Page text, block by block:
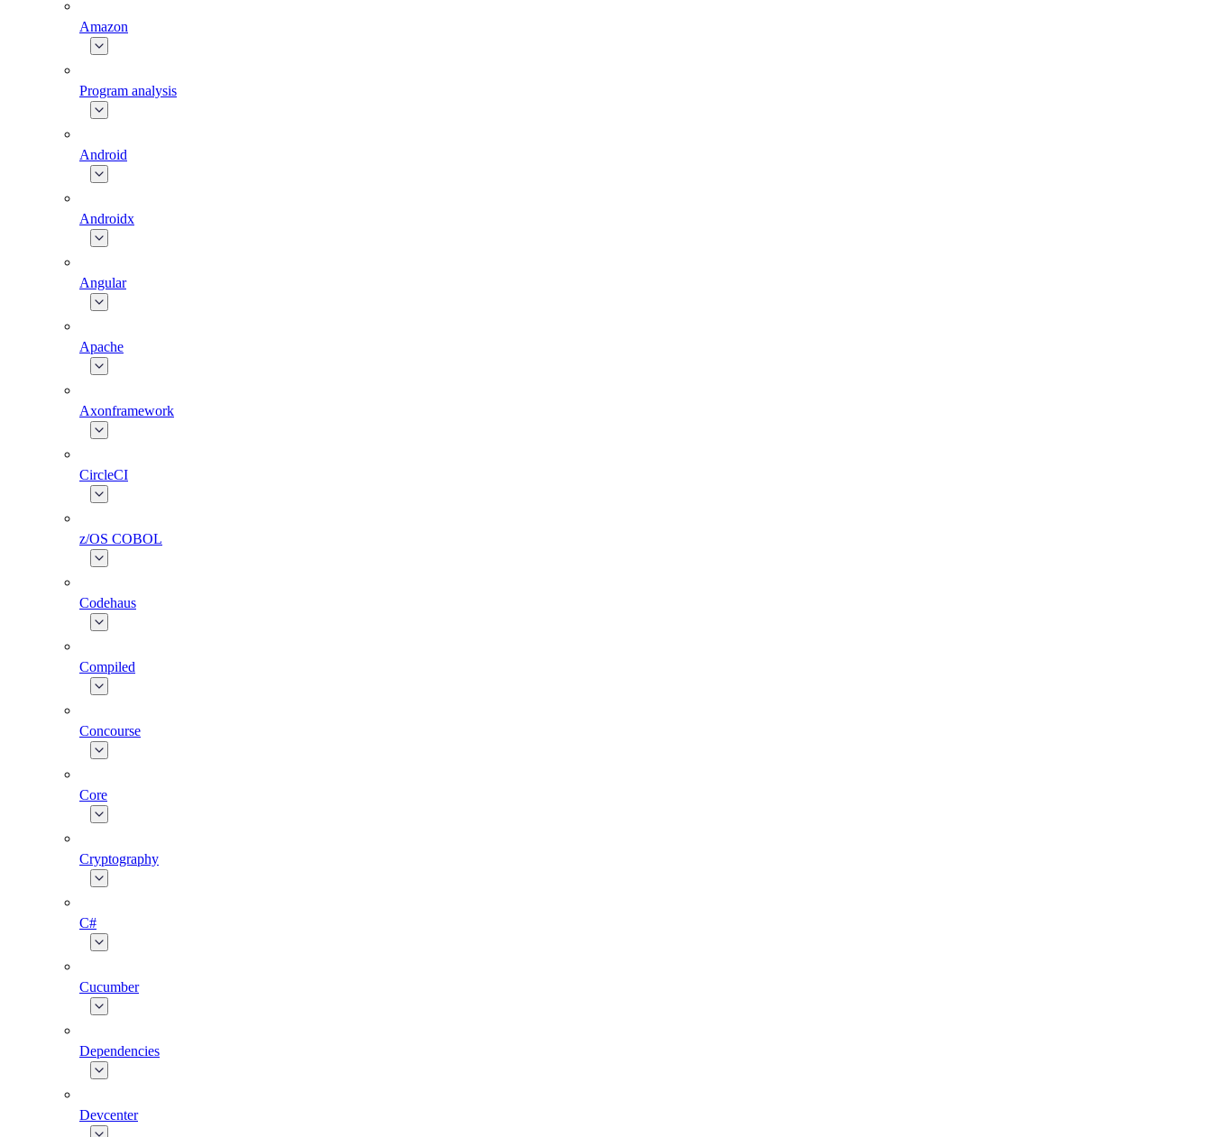
Amazon
Program analysis
Android
Androidx
Angular
Apache
Axonframework
CircleCI
z/OS COBOL
Codehaus
Compiled
Concourse
Core
Cryptography
C#
Cucumber
Dependencies
Devcenter